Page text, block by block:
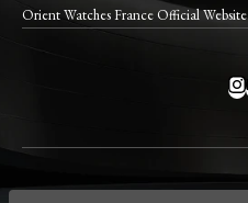
Orient Watches France Official Website